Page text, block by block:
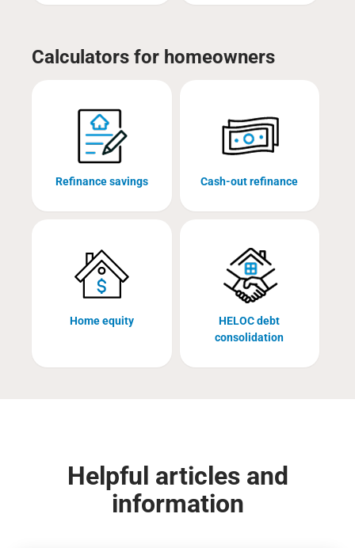
Calculators for homeowners
Refinance savings Cash-out refinance
Home equity
HELOC debt
consolidation
Helpful articles and
information